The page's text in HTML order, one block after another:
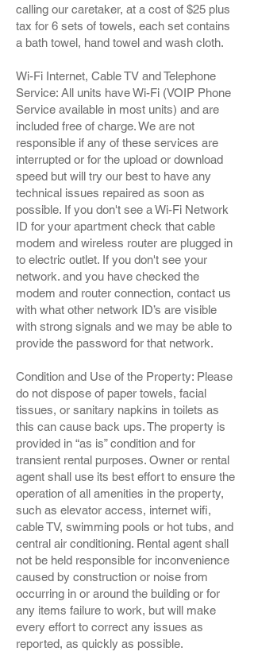
calling our caretaker, at a cost of $25 plus
tax for 6 sets of towels, each set contains
a bath towel, hand towel and wash cloth.
Wi-Fi Internet, Cable TV and Telephone
Service: All units have Wi-Fi (VOIP Phone
Service available in most units) and are
included free of charge. We are not
responsible if any of these services are
interrupted or for the upload or download
speed but will try our best to have any
technical issues repaired as soon as
possible. If you don't see a Wi-Fi Network
ID for your apartment check that cable
modem and wireless router are plugged in
to electric outlet. If you don't see your
network. and you have checked the
modem and router connection, contact us
with what other network ID’s are visible
with strong signals and we may be able to
provide the password for that network.
Condition and Use of the Property: Please
do not dispose of paper towels, facial
tissues, or sanitary napkins in toilets as
this can cause back ups. The property is
provided in “as is” condition and for
transient rental purposes. Owner or rental
agent shall use its best effort to ensure the
operation of all amenities in the property,
such as elevator access, internet wifi,
cable TV, swimming pools or hot tubs, and
central air conditioning. Rental agent shall
not be held responsible for inconvenience
caused by construction or noise from
occurring in or around the building or for
any items failure to work, but will make
every effort to correct any issues as
reported, as quickly as possible.